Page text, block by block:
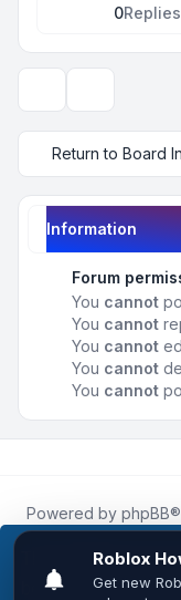
This website uses
best experience
0Replies
Return to Board
Information
Forum
You cannot
You cannot
You cannot
You cannot
You cannot
Powered by phpBB
Roblox.Howis an
affiliated with,
Corporation.